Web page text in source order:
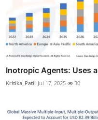
Inotropic Agents: Uses
Kritika_Patil Jul 17, 2025 30